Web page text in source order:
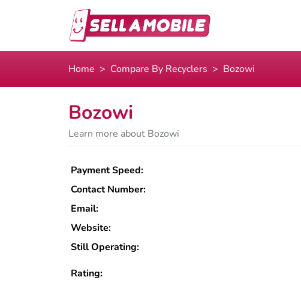
Home Compare By Recyclers Bozowi
Bozowi
Learn more about Bozowi
Payment Speed:
Contact Number:
Email:
Website:
Still Operating:
Rating: